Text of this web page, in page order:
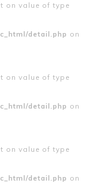
on value of type
detail.php on
on value of type
detail.php on
on value of type
detail.php on